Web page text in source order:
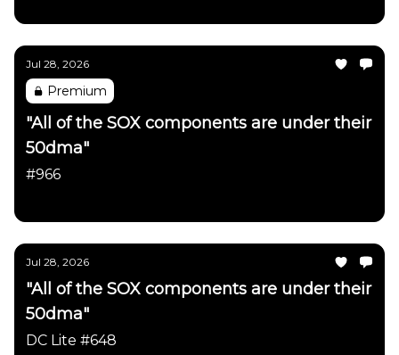
Jul 28, 2026
Premium
"All of the SOX components are under their
50dma"
#966
Jul 28, 2026
"All of the SOX components are under their
50dma"
DC Lite #648